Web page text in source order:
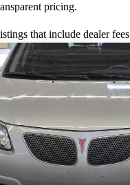
pricing.
that include dealer fees